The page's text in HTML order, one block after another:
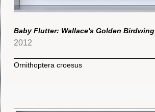
Baby Flutter: Wallace's Golden Birdwing
2012
Ornithoptera croesus